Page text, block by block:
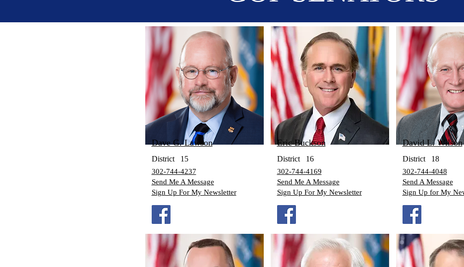
Dave G. Lawson
District 15
302-744-4237
Send Me A Message
Sign Up For My Newsletter
Eric Buckson
District 16
302-744-4169
Send Me A Message
Sign Up For My Newsletter
David L. Wilson
District 18
302-744-4048
Send A Message
Sign Up for My